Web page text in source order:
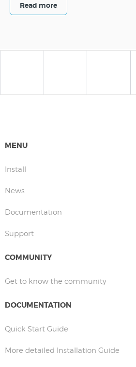
Read more
MENU
Install
News
Documentation
Support
COMMUNITY
Get to know the community
DOCUMENTATION
Quick Start Guide
More detailed Installation Guide